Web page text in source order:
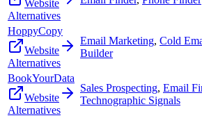
Website
Alternatives
HoppyCopy
Website
Alternatives
Email Marketing, Cold
Builder
BookYourData
Website
Alternatives
Sales Prospecting, Email
Technographic Signals